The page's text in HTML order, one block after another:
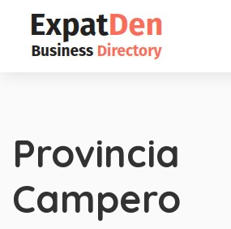
Provincia
Campero